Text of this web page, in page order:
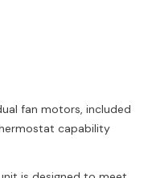
fan motors, included
capability